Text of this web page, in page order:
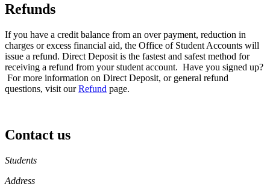
Refunds
If you have a credit balance from an over payment, reduction in
charges or excess financial aid, the Office of Student Accounts will
issue a refund. Direct Deposit is the fastest and safest method for
receiving a refund from your student account. Have you signed up?
For more information on Direct Deposit, or general refund
questions, visit ourRefund page.
Contact us
https://
www.unl.edu
Students
Address